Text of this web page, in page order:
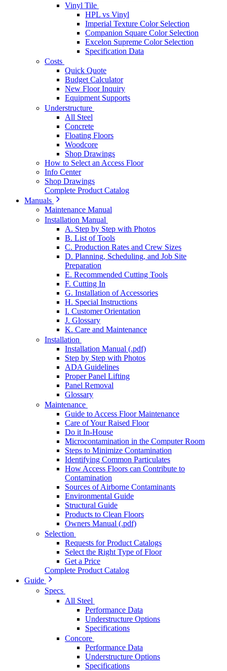
Vinyl Tile
HPL vs Vinyl
Imperial Texture Color Selection
Companion Square Color Selection
Excelon Supreme Color Selection
Specification Data
Costs
Quick Quote
Budget Calculator
New Floor Inquiry
Equipment Supports
Understructure
All Steel
Concrete
Floating Floors
Woodcore
Shop Drawings
How to Select an Access Floor
Info Center
Shop Drawings
Complete Product Catalog
Manuals
Maintenance Manual
Installation Manual
A. Step by Step with Photos
B. List of Tools
C. Production Rates and Crew Sizes
D. Planning, Scheduling, and Job Site
Preparation
E. Recommended Cutting Tools
F. Cutting In
G. Installation of Accessories
H. Special Instructions
I. Customer Orientation
J. Glossary
K. Care and Maintenance
Installation
Installation Manual (.pdf)
Step by Step with Photos
ADA Guidelines
Proper Panel Lifting
Panel Removal
Glossary
Maintenance
Guide to Access Floor Maintenance
Care of Your Raised Floor
Do it In-House
Microcontamination in the Computer Room
Steps to Minimize Contamination
Identifying Common Particulates
How Access Floors can Contribute to
Contamination
Sources of Airborne Contaminants
Environmental Guide
Structural Guide
Products to Clean Floors
Owners Manual (.pdf)
Selection
Requests for Product Catalogs
Select the Right Type of Floor
Get a Price
Complete Product Catalog
Guide
Specs
All Steel
Performance Data
Understructure Options
Specifications
Concore
Performance Data
Understructure Options
Specifications